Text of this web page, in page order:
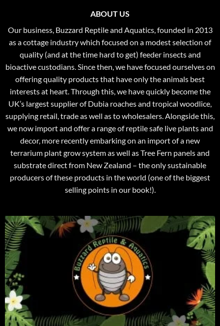
ABOUT US
Our business, Buzzard Reptile and Aquatics, founded in 2013
as a cottage industry which focused on a modest selection of
quality (and at the time hard to get) feeder insects and
bioactive custodians. Since then, we have focused ourselves on
offering quality products that have only the animals best
interests at heart. Through this, we have quickly become the
UK’s largest supplier of Dubia roaches and tropical woodlice,
supplying retail, trade as well as to wholesalers. Alongside this,
we now import and offer a range of reptile safe live plants and
decor, more recently embarking on an import of a new
terrarium plant grow system as well as Tree Fern panels and
substrate direct from New Zealand – the only sustainable
producers of these products in the world (one of the biggest
selling points in our book!).